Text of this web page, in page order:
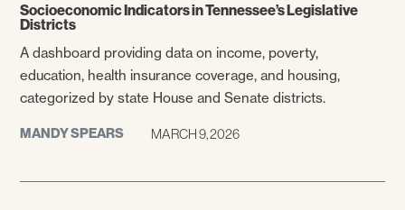
Socioeconomic Indicators in Tennessee’s Legislative
Districts
A dashboard providing data on income, poverty,
education, health insurance coverage, and housing,
categorized by state House and Senate districts.
MANDY SPEARS MARCH 9, 2026